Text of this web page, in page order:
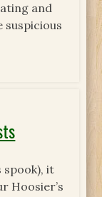
and
suspicious
spook), it
Hoosier’s